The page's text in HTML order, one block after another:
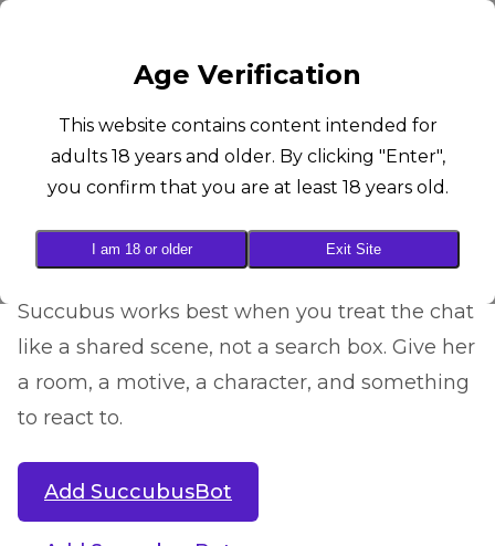
Age Verification
This website contains content intended for
adults 18 years and older. By clicking "Enter",
you confirm that you are at least 18 years old.
I am 18 or older Exit Site
AI Roleplay Guide
How to Get Better
Roleplay from
SuccubusBot
Succubus works best when you treat the chat
like a shared scene, not a search box. Give her
a room, a motive, a character, and something
to react to.
Add SuccubusBot